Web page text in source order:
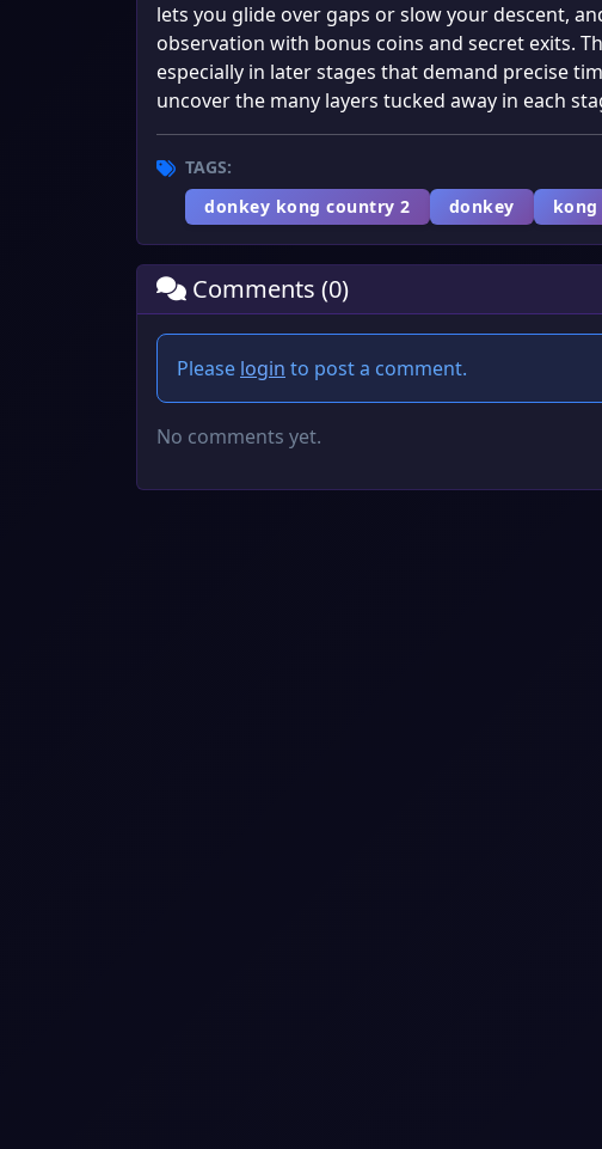
lets you glide over gaps or slow your descent,
observation with bonus coins and secret exits.
especially in later stages that demand precise
uncover the many layers tucked away in each
TAGS:
donkey kong country 2
donkey kong
Comments (0)
Please login to post a comment.
No comments yet.